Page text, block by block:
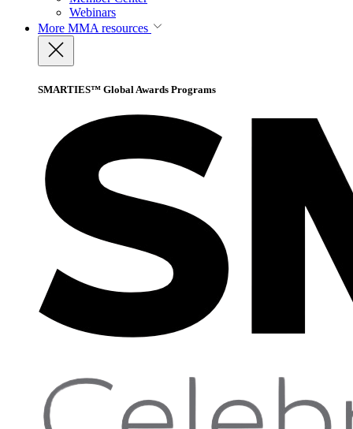
Webinars
More MMA resources
SMARTIES™ Global Awards Programs